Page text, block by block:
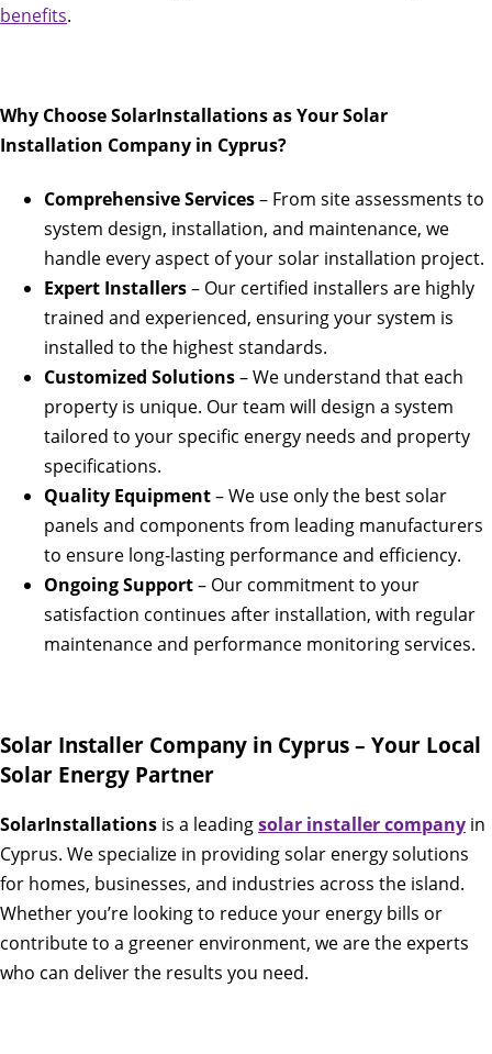
benefits.
Why Choose SolarInstallations as Your Solar
Installation Company in Cyprus?
Comprehensive Services– From site assessments to
system design, installation, and maintenance, we
handle every aspect of your solar installation project.
Expert Installers– Our certified installers are highly
trained and experienced, ensuring your system is
installed to the highest standards.
Customized Solutions– We understand that each
property is unique. Our team will design a system
tailored to your specific energy needs and property
specifications.
Quality Equipment– We use only the best solar
panels and components from leading manufacturers
to ensure long-lasting performance and efficiency.
Ongoing Support– Our commitment to your
satisfaction continues after installation, with regular
maintenance and performance monitoring services.
Solar Installer Company in Cyprus – Your Local
Solar Energy Partner
SolarInstallations is a leadingsolar installer company in
Cyprus. We specialize in providing solar energy solutions
for homes, businesses, and industries across the island.
Whether you’re looking to reduce your energy bills or
contribute to a greener environment, we are the experts
who can deliver the results you need.